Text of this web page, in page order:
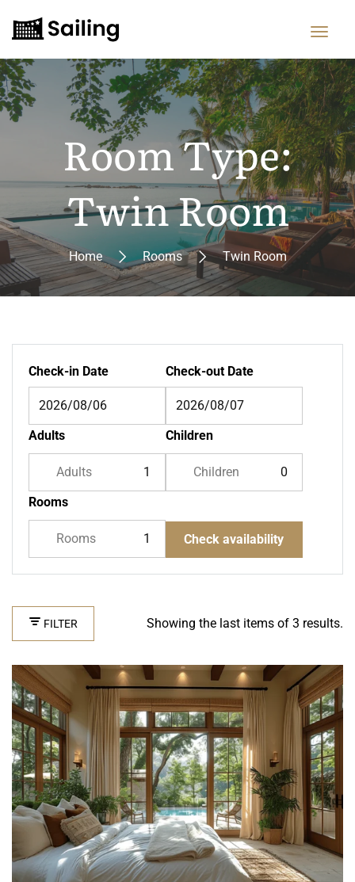
Room Type:
Twin Room
Home Rooms Twin Room
Check-in Date Check-out Date
Adults
Adults
Children
Children
Rooms
Rooms Check availability
FILTER Showing the last items of 3 results.